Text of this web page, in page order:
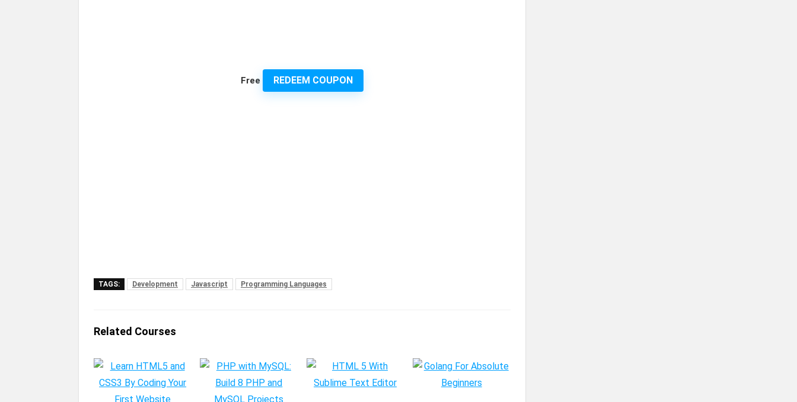
Free REDEEM COUPON
TAGS: Development Javascript Programming Languages
Related Courses